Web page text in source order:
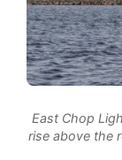
East Chop
rise above the